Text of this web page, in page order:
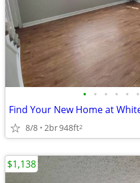
• • • • • •
8/8 2br948ft2
$1,138